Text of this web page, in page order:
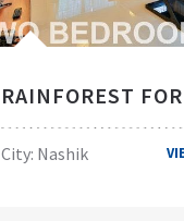
RAINFOREST
City: Nashik